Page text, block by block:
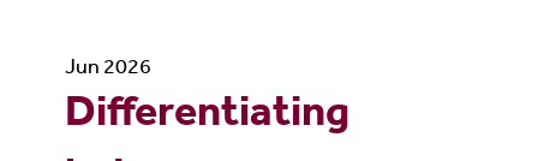
Jun 2026
Differentiating